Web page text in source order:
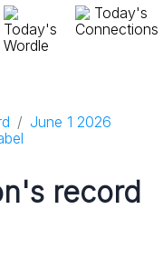
Today's
Wordle
Today's
Connections
June 1 2026
record